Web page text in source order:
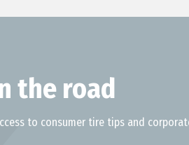
the road
to consumer tire tips and